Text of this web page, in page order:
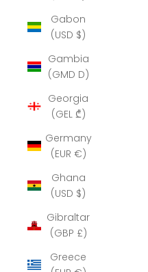
Gabon
(USD $)
Gambia
(GMD D)
Georgia
(GEL ₾)
Germany
(EUR €)
Ghana
(USD $)
Gibraltar
(GBP £)
Greece